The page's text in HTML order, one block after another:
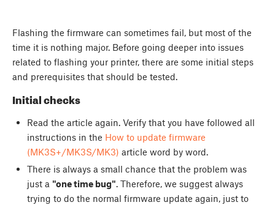
Flashing the firmware can sometimes fail, but most of the
time it is nothing major. Before going deeper into issues
related to flashing your printer, there are some initial steps
and prerequisites that should be tested.
Initial checks
Read the article again. Verify that you have followed all
instructions in the How to update firmware
(MK3S+/MK3S/MK3) article word by word.
There is always a small chance that the problem was
just a "one time bug". Therefore, we suggest always
trying to do the normal firmware update again, just to